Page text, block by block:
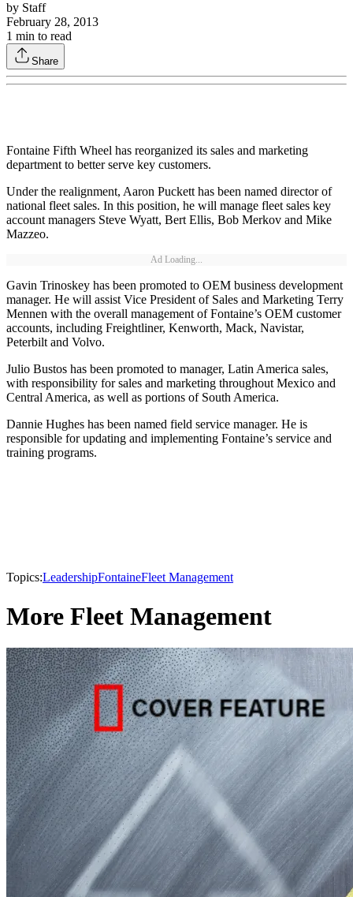
by Staff
February 28, 2013
1 min to read
Share
Fontaine Fifth Wheel has reorganized its sales and marketing
department to better serve key customers.
Under the realignment, Aaron Puckett has been named director of
national fleet sales. In this position, he will manage fleet sales key
account managers Steve Wyatt, Bert Ellis, Bob Merkov and Mike
Mazzeo.
Ad Loading...
Gavin Trinoskey has been promoted to OEM business development
manager. He will assist Vice President of Sales and Marketing Terry
Mennen with the overall management of Fontaine’s OEM customer
accounts, including Freightliner, Kenworth, Mack, Navistar,
Peterbilt and Volvo.
Julio Bustos has been promoted to manager, Latin America sales,
with responsibility for sales and marketing throughout Mexico and
Central America, as well as portions of South America.
Dannie Hughes has been named field service manager. He is
responsible for updating and implementing Fontaine’s service and
training programs.
Topics:LeadershipFontaineFleet Management
More Fleet Management